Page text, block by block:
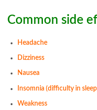
Common side
Headache
Dizziness
Nausea
Insomnia (difficulty in
Weakness